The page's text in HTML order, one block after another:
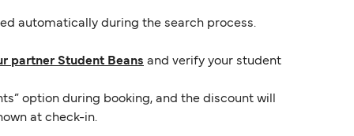
automatically during the search process.
partner Student Beans and verify your student
option during booking, and the discount will
at check-in.